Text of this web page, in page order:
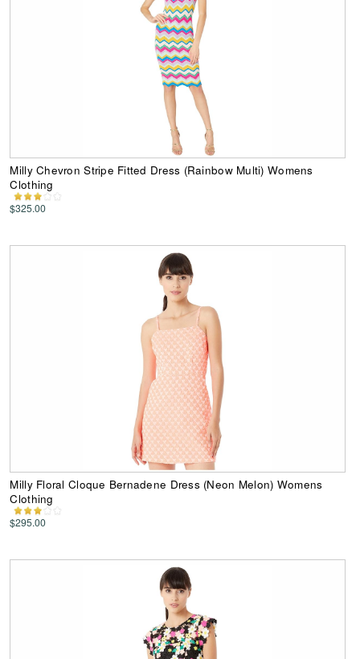
Milly Chevron Stripe Fitted Dress (Rainbow Multi) Womens
Clothing
$325.00
Milly Floral Cloque Bernadene Dress (Neon Melon) Womens
Clothing
$295.00